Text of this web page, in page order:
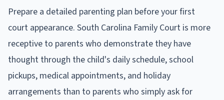
Prepare a detailed parenting plan before your first
court appearance. South Carolina Family Court is more
receptive to parents who demonstrate they have
thought through the child's daily schedule, school
pickups, medical appointments, and holiday
arrangements than to parents who simply ask for